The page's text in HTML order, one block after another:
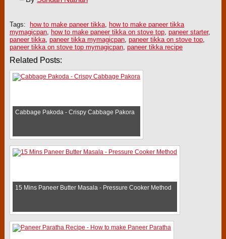
Tags: how to make paneer tikka, how to make paneer tikka
mymagicpan, how to make paneer tikka on stove top, paneer starter,
paneer tikka, paneer tikka mymagicpan, paneer tikka on stove top,
paneer tikka on stove top mymagicpan, paneer tikka recipe
Related Posts:
Cabbage Pakoda - Crispy Cabbage Pakora
15 Mins Paneer Butter Masala - Pressure Cooker Method